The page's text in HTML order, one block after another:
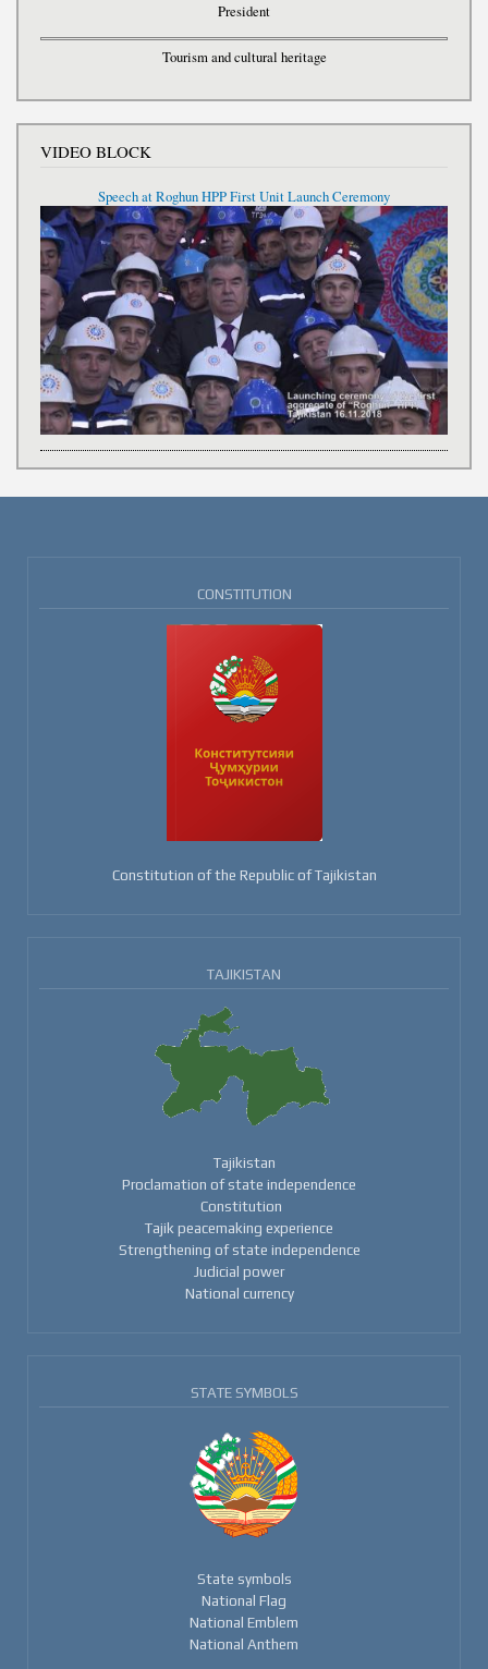
President
Tourism and cultural heritage
VIDEO BLOCK
Speech at Roghun HPP First Unit Launch Ceremony
CONSTITUTION
Constitution of the Republic of Tajikistan
TAJIKISTAN
Tajikistan
Proclamation of state independence
Constitution
Tajik peacemaking experience
Strengthening of state independence
Judicial power
National currency
STATE SYMBOLS
State symbols
National Flag
National Emblem
National Anthem